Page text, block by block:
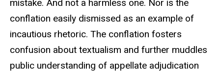
mistake. And not a harmless one. Nor is the
conflation easily dismissed as an example of
incautious rhetoric. The conflation fosters
confusion about textualism and further muddles
public understanding of appellate adjudication